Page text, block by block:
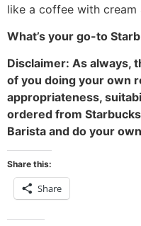
like a coffee with cream
What’s your go-to
Disclaimer: As always,
of you doing your own
appropriateness,
ordered from
Barista and do your
Share this:
Share